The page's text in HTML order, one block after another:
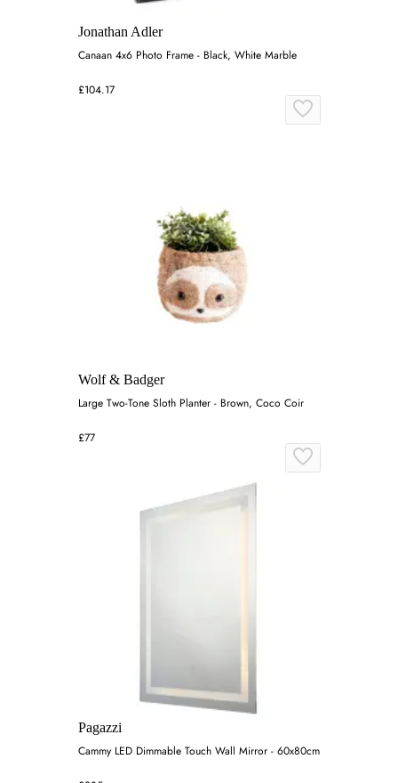
Jonathan Adler
Canaan 4x6 Photo Frame - Black, White Marble
£104.17
Wolf & Badger
Large Two-Tone Sloth Planter - Brown, Coco Coir
£77
Pagazzi
Cammy LED Dimmable Touch Wall Mirror - 60x80cm